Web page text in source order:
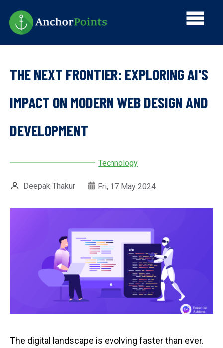
main
content
Main
THE NEXT FRONTIER: EXPLORING AI'S
IMPACT ON MODERN WEB DESIGN AND
DEVELOPMENT
Technology
Deepak Thakur Fri, 17 May 2024
The digital landscape is evolving faster than ever.